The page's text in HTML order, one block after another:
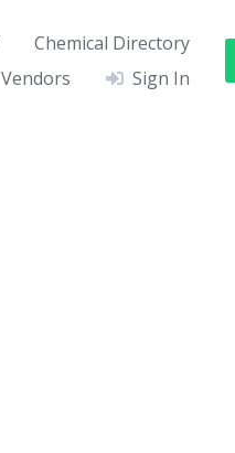
Chemical Directory
Vendors Sign In